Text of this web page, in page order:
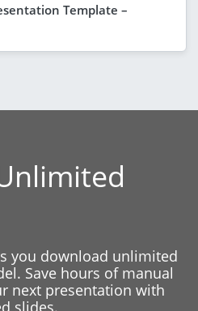
Template –
you download unlimited
Save hours of manual
next presentation with
slides.